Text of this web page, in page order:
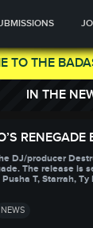
TO THE
IN THE
DJ/producer
The release is
T, Starrah,
NEWS